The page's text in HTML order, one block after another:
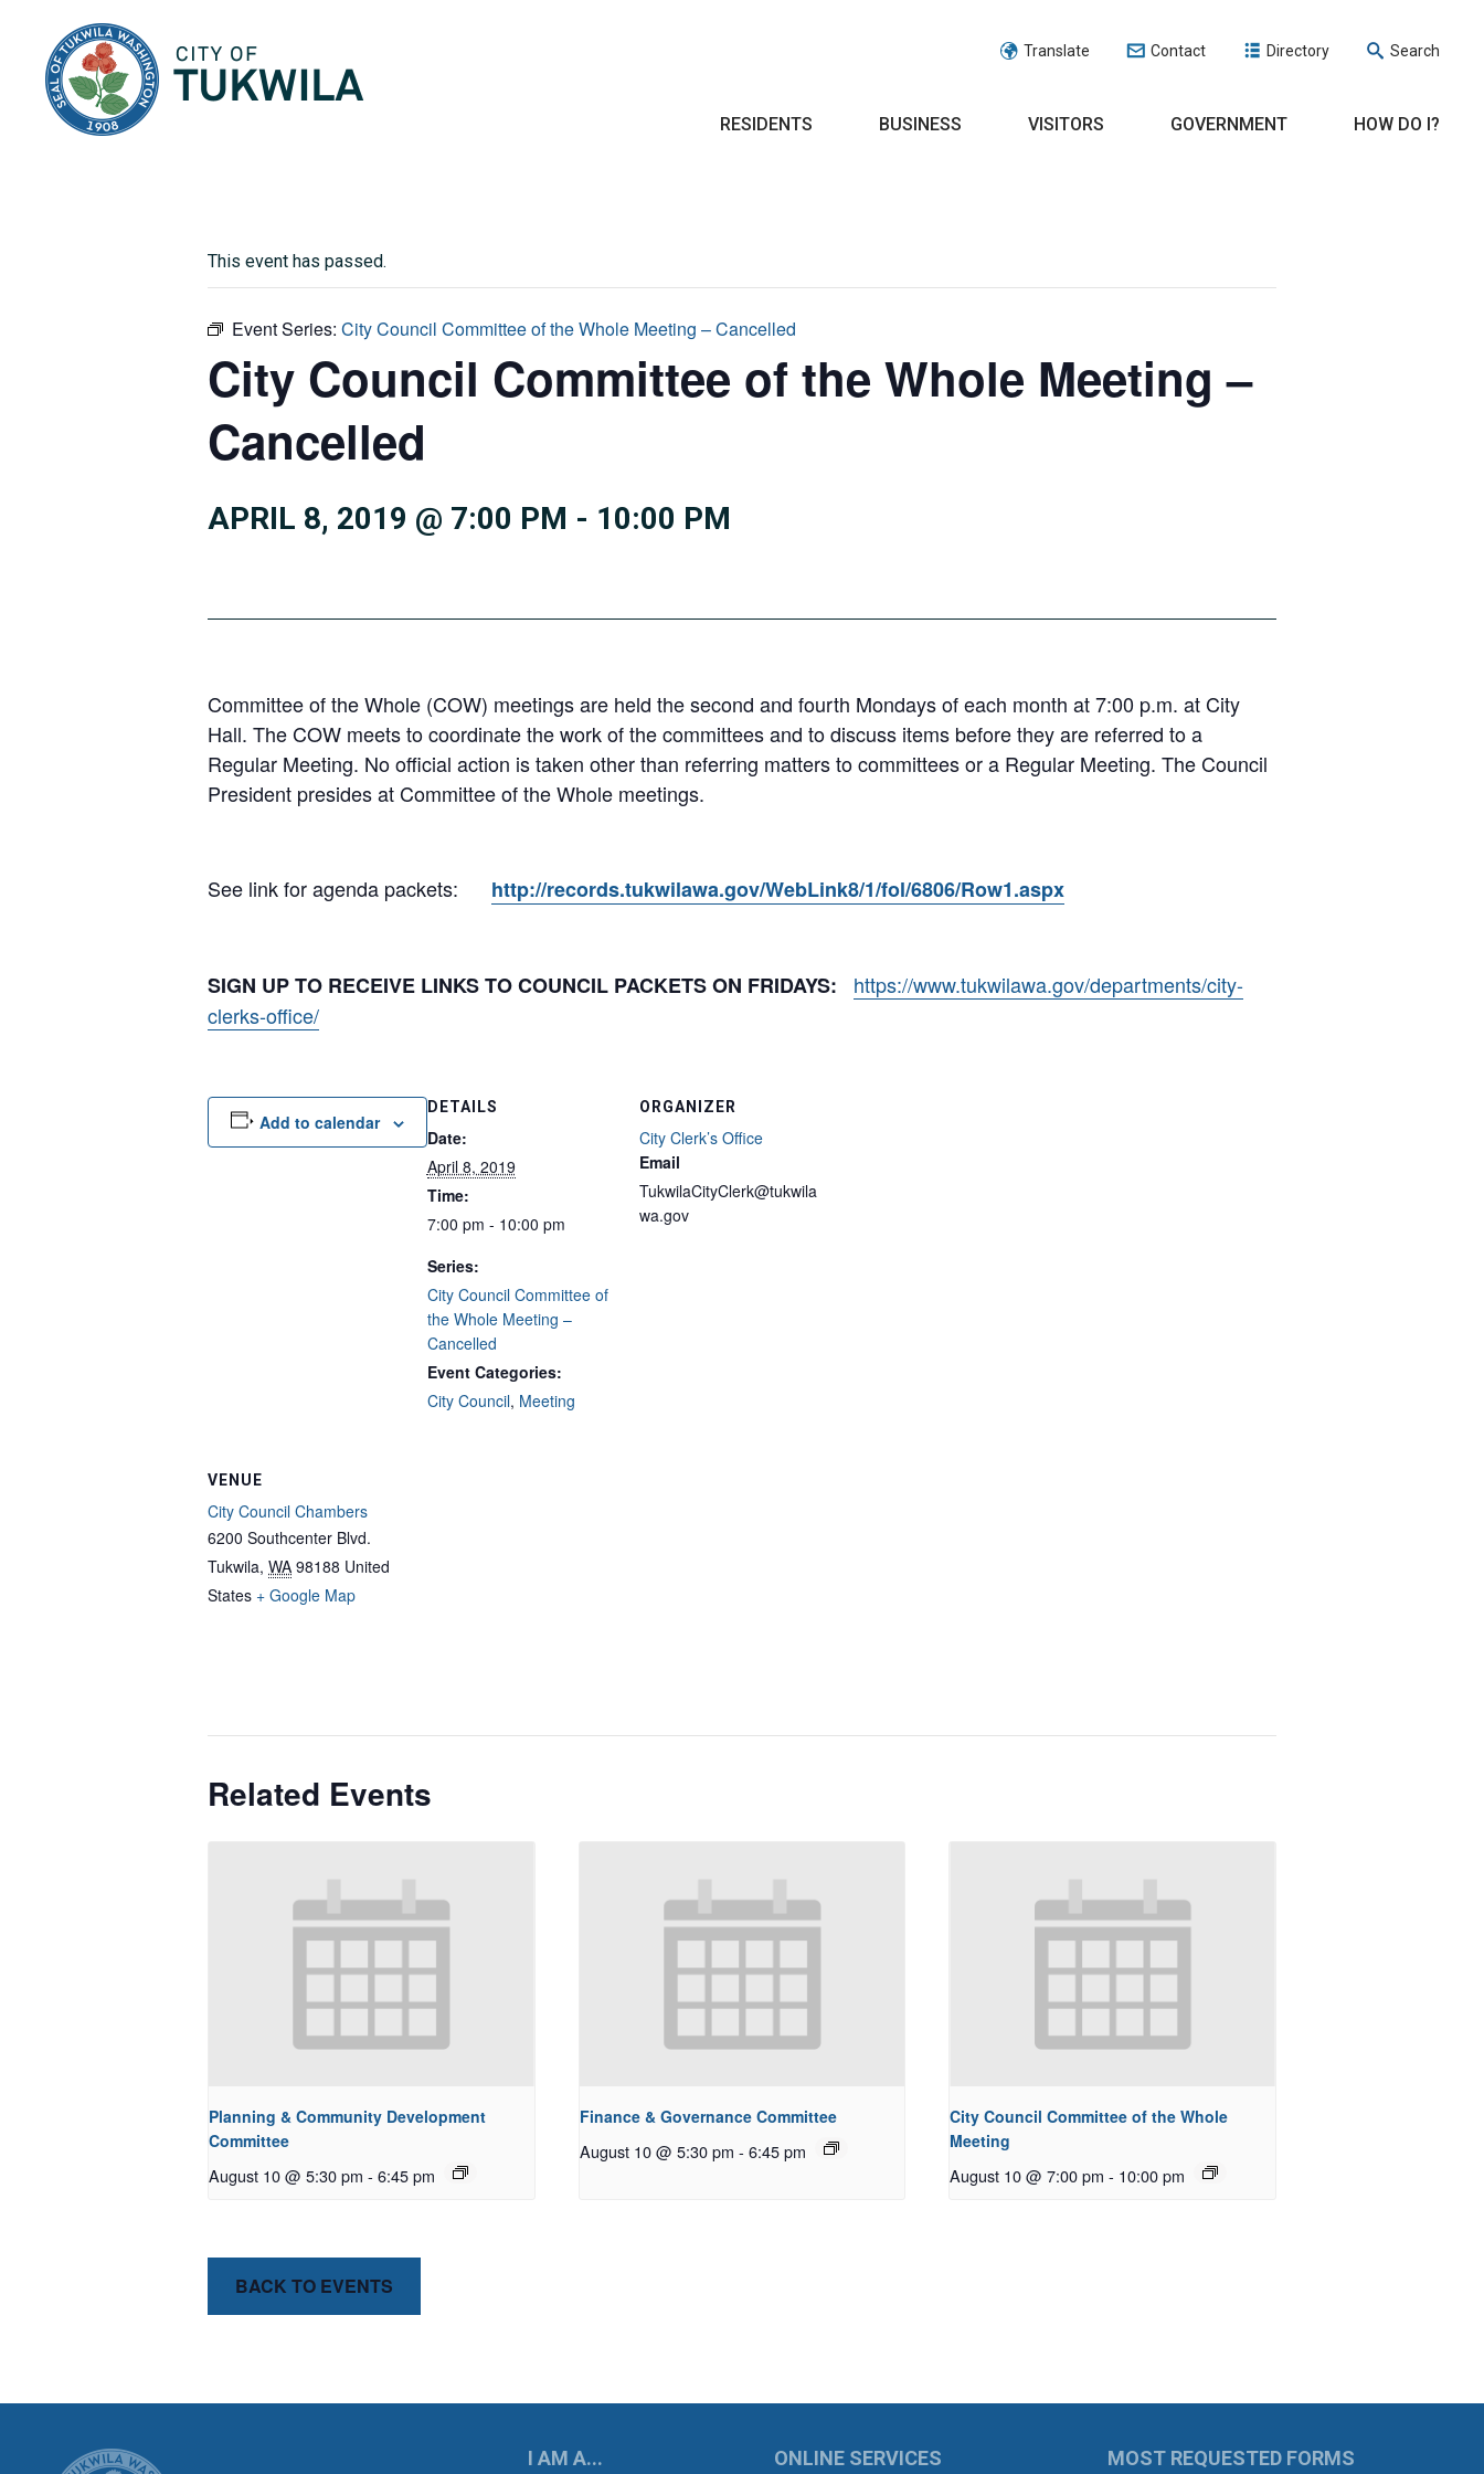
Translate Contact Directory Search
RESIDENTS BUSINESS VISITORS GOVERNMENT HOW DO I?
This event has passed.
Event Series: City Council Committee of the Whole Meeting – Cancelled
City Council Committee of the Whole Meeting –
Cancelled
APRIL 8, 2019 @ 7:00 PM - 10:00 PM
Committee of the Whole (COW) meetings are held the second and fourth Mondays of each month at 7:00 p.m. at City
Hall. The COW meets to coordinate the work of the committees and to discuss items before they are referred to a
Regular Meeting. No official action is taken other than referring matters to committees or a Regular Meeting. The Council
President presides at Committee of the Whole meetings.
See link for agenda packets: http://records.tukwilawa.gov/WebLink8/1/fol/6806/Row1.aspx
SIGN UP TO RECEIVE LINKS TO COUNCIL PACKETS ON FRIDAYS:
https://www.tukwilawa.gov/departments/city-
clerks-office/
Add to calendar
DETAILS
Date:
April 8, 2019
Time:
7:00 pm - 10:00 pm
Series:
City Council Committee of
the Whole Meeting –
Cancelled
Event Categories:
City Council, Meeting
ORGANIZER
City Clerk’s Office
Email
TukwilaCityClerk@tukwila
wa.gov
VENUE
City Council Chambers
6200 Southcenter Blvd.
Tukwila, WA 98188 United
States + Google Map
Related Events
Planning & Community Development
Committee
August 10 @ 5:30 pm - 6:45 pm
Finance & Governance Committee
August 10 @ 5:30 pm - 6:45 pm
City Council Committee of the Whole
Meeting
August 10 @ 7:00 pm - 10:00 pm
BACK TO EVENTS
CITY OF TUKWILAI AM A... ONLINE SERVICES MOST REQUESTED FORMS